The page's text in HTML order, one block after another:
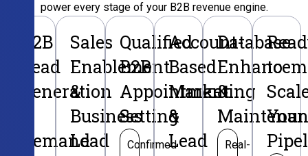
power every stage of your B2B revenue engine.
B2B
Lead
Generation
Demand
Sales
Enablement
&
Business
Lead
Qualified
B2B
Appointment
Setting
Confirmed
Account-
Based
Marketing
&
Lead
Database
&
Real-
to
Your